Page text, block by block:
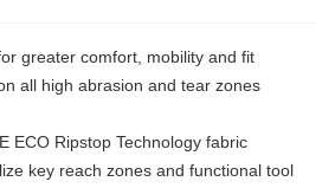
greater comfort, mobility and fit
all high abrasion and tear zones
ECO Ripstop Technology fabric
key reach zones and functional tool